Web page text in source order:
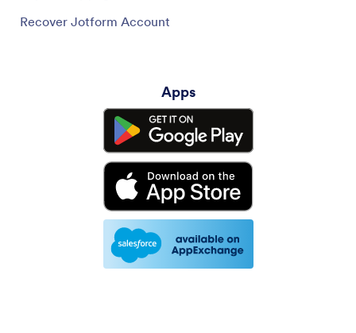
Recover Jotform Account
Apps